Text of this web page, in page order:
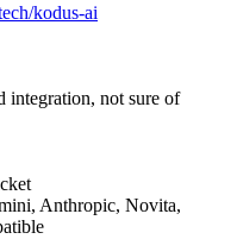
kodus-ai
integration, not sure of
Anthropic, Novita,